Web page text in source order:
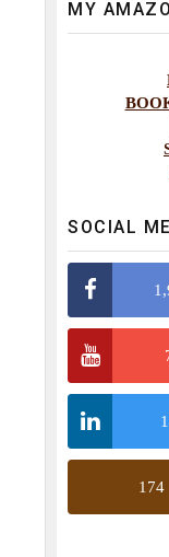
MY
SOCIAL
174